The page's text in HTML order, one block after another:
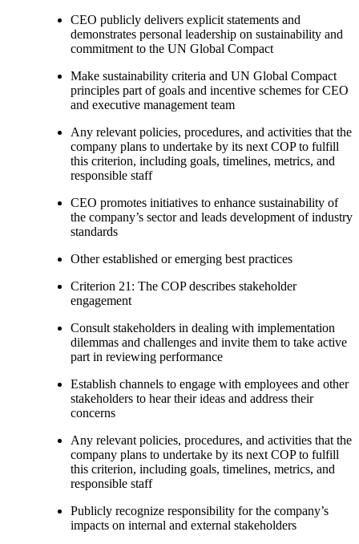
CEO publicly delivers explicit statements and
demonstrates personal leadership on sustainability and
commitment to the UN Global Compact
Make sustainability criteria and UN Global Compact
principles part of goals and incentive schemes for CEO
and executive management team
Any relevant policies, procedures, and activities that the
company plans to undertake by its next COP to fulfill
this criterion, including goals, timelines, metrics, and
responsible staff
CEO promotes initiatives to enhance sustainability of
the company’s sector and leads development of industry
standards
Other established or emerging best practices
Criterion 21: The COP describes stakeholder
engagement
Consult stakeholders in dealing with implementation
dilemmas and challenges and invite them to take active
part in reviewing performance
Establish channels to engage with employees and other
stakeholders to hear their ideas and address their
concerns
Any relevant policies, procedures, and activities that the
company plans to undertake by its next COP to fulfill
this criterion, including goals, timelines, metrics, and
responsible staff
Publicly recognize responsibility for the company’s
impacts on internal and external stakeholders